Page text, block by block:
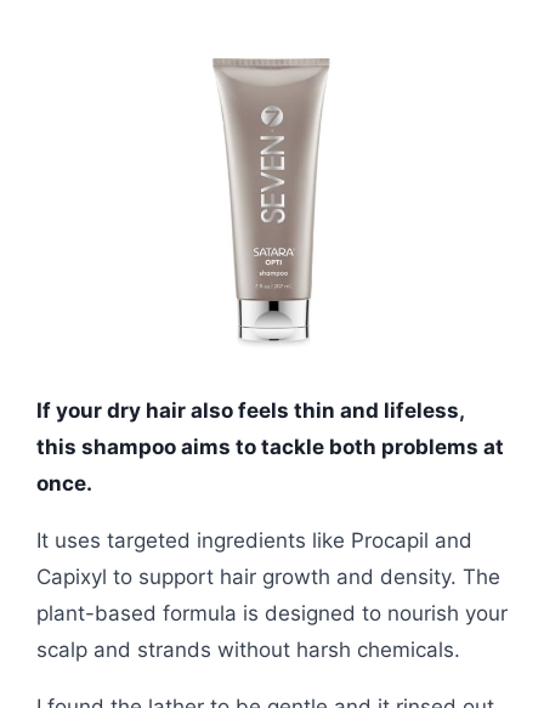
If your dry hair also feels thin and lifeless,
this shampoo aims to tackle both problems at
once.
It uses targeted ingredients like Procapil and
Capixyl to support hair growth and density. The
plant-based formula is designed to nourish your
scalp and strands without harsh chemicals.